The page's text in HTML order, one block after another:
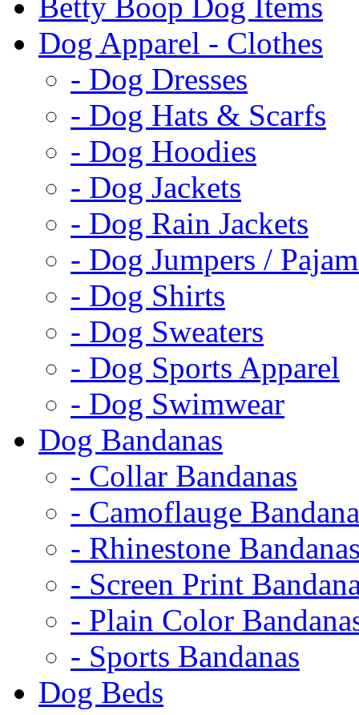
Dog Apparel - Clothes
- Dog Dresses
- Dog Hats & Scarfs
- Dog Hoodies
- Dog Jackets
- Dog Rain Jackets
- Dog Jumpers /
- Dog Shirts
- Dog Sweaters
- Dog Sports Apparel
- Dog Swimwear
Dog Bandanas
- Collar Bandanas
- Camoflauge
- Rhinestone
- Screen Print
- Plain Color
- Sports Bandanas
Dog Beds